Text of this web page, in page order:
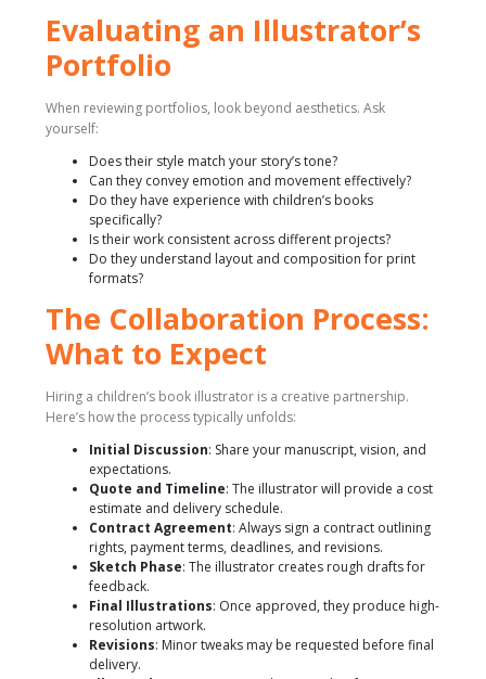
Evaluating an Illustrator’s
Portfolio
When reviewing portfolios, look beyond aesthetics. Ask
yourself:
Does their style match your story’s tone?
Can they convey emotion and movement effectively?
Do they have experience with children’s books
specifically?
Is their work consistent across different projects?
Do they understand layout and composition for print
formats?
The Collaboration Process:
What to Expect
Hiring a children’s book illustrator is a creative partnership.
Here’s how the process typically unfolds:
Initial Discussion: Share your manuscript, vision, and
expectations.
Quote and Timeline: The illustrator will provide a cost
estimate and delivery schedule.
Contract Agreement: Always sign a contract outlining
rights, payment terms, deadlines, and revisions.
Sketch Phase: The illustrator creates rough drafts for
feedback.
Final Illustrations: Once approved, they produce high-
resolution artwork.
Revisions: Minor tweaks may be requested before final
delivery.